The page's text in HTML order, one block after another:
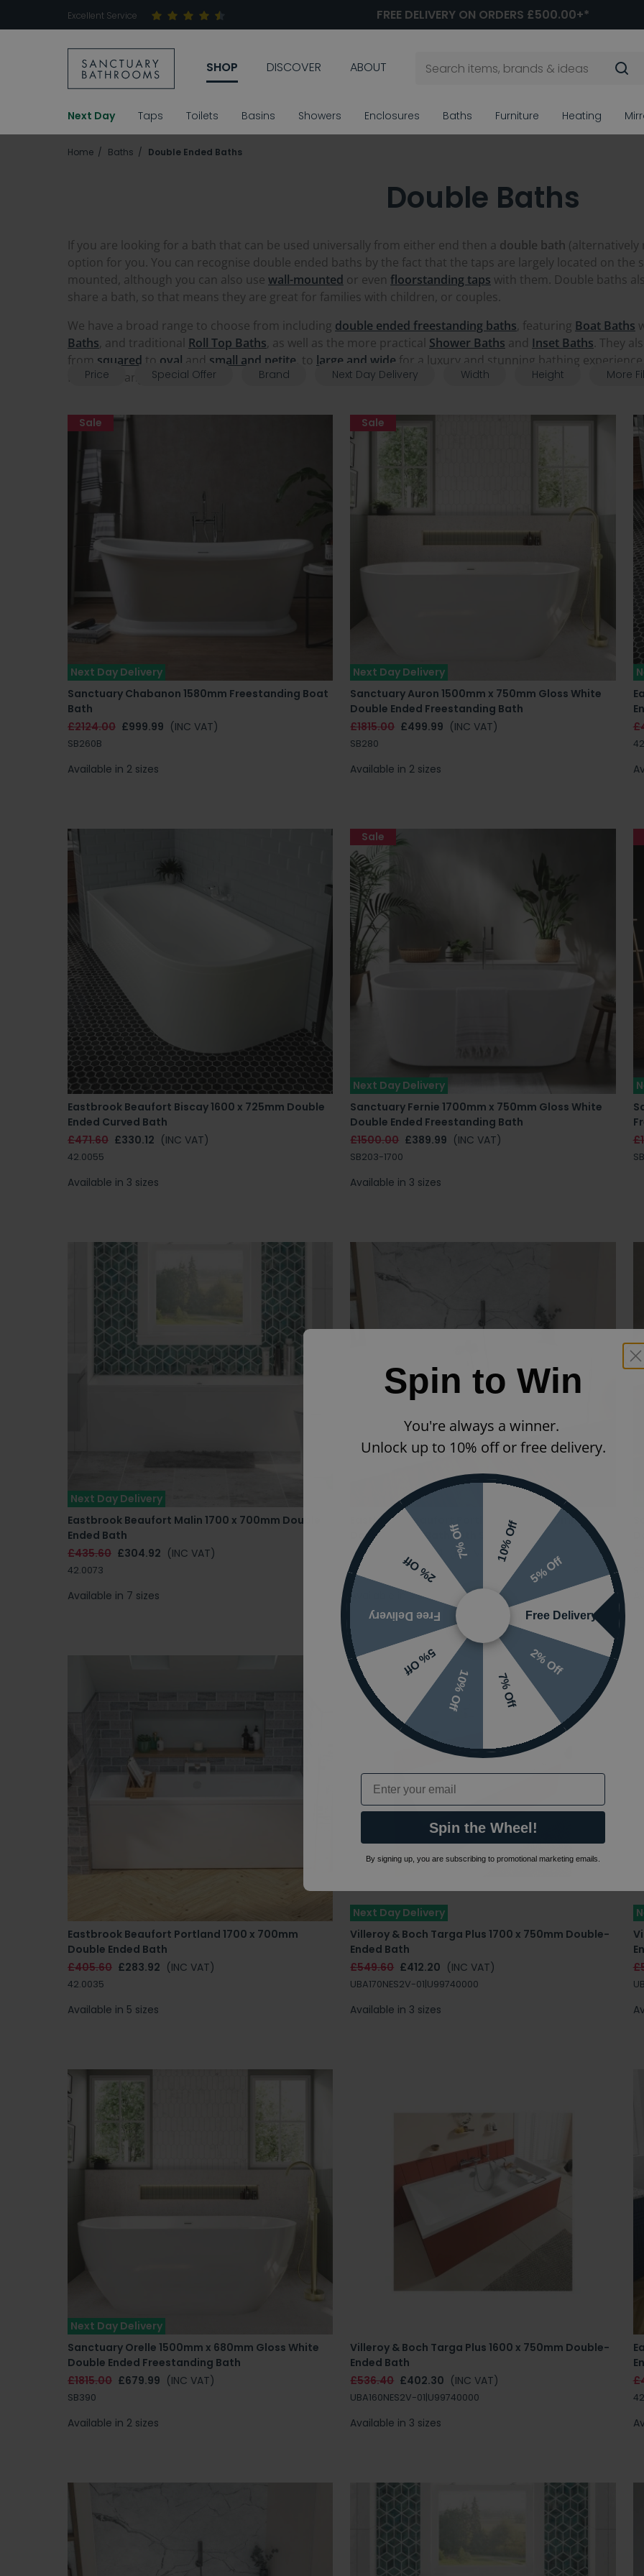
Excellent Service FREE DELIVERY ON ORDERS £500.00+*
SHOP DISCOVER ABOUT
Next Day Taps Toilets Basins Showers Enclosures Baths Furniture Heating
Home Baths Double Ended Baths
Double Baths
If you are looking for a bath that can be used universally from either end then a double bath (alternatively
option for you. You can recognise double ended baths by the fact that the taps are largely located on the
mounted, although you can also use wall-mounted or even floorstanding taps with them. Double baths
share a bath, so that means they are great for families with children, or couples.
We have a broad range to choose from including double ended freestanding baths, featuring Boat Baths
Baths, and traditional Roll Top Baths, as well as the more practical Shower Baths and Inset Baths. They
from squared to oval and small and petite , to large and wide for a luxury and stunning bathing
from our range and upgrade.
Price Special Offer Brand Next Day Delivery Width Height More
Next Day Delivery
Sanctuary Chabanon 1580mm Freestanding Boat
Bath
£2124.00 £999.99 (INC VAT)
SB260B
Sale
Available in 2 sizes
Next Day Delivery
Sanctuary Auron 1500mm x 750mm Gloss White
Double Ended Freestanding Bath
£1815.00 £499.99 (INC VAT)
SB280
Sale
Available in 2 sizes
Eastbrook Beaufort Biscay 1600 x 725mm Double
Ended Curved Bath
£471.60 £330.12 (INC VAT)
42.0055
Available in 3 sizes
Next Day Delivery
Sanctuary Fernie 1700mm x 750mm Gloss White
Double Ended Freestanding Bath
£1500.00 £389.99 (INC VAT)
SB203-1700
Sale
Available in 3 sizes
Next Day Delivery
Eastbrook Beaufort Malin 1700 x 700mm Double
Ended Bath
£435.60 £304.92 (INC VAT)
42.0073
Available in 7 sizes
Eastbrook Beaufort Portland 1700 x 700mm
Double Ended Bath With Single Grip
£433.20
£303.24 (INC VAT)
42.0043|42.1001
Available in 3 sizes
Eastbrook Beaufort Portland 1700 x 700mm
Double Ended Bath
£405.60 £283.92 (INC VAT)
42.0035
Available in 5 sizes
Next Day Delivery
Villeroy & Boch Targa Plus 1700 x 750mm Double-
Ended Bath
£549.60 £412.20 (INC VAT)
UBA170NES2V-01|U99740000
Available in 3 sizes
Next Day Delivery
Sanctuary Orelle 1500mm x 680mm Gloss White
Double Ended Freestanding Bath
£1815.00 £679.99 (INC VAT)
SB390
Available in 2 sizes
Villeroy & Boch Targa Plus 1600 x 750mm Double-
Ended Bath
£536.40 £402.30 (INC VAT)
UBA160NES2V-01|U99740000
Available in 3 sizes
Spin to Win
You're always a winner.
Unlock up to 10% off or free delivery.
10% Off
5% Off
Free Delivery
2% Off
7% Off
10% Off
5% Off
Free Delivery
2% Off
7% Off
Email
Spin the Wheel!
By signing up, you are subscribing to promotional marketing emails.